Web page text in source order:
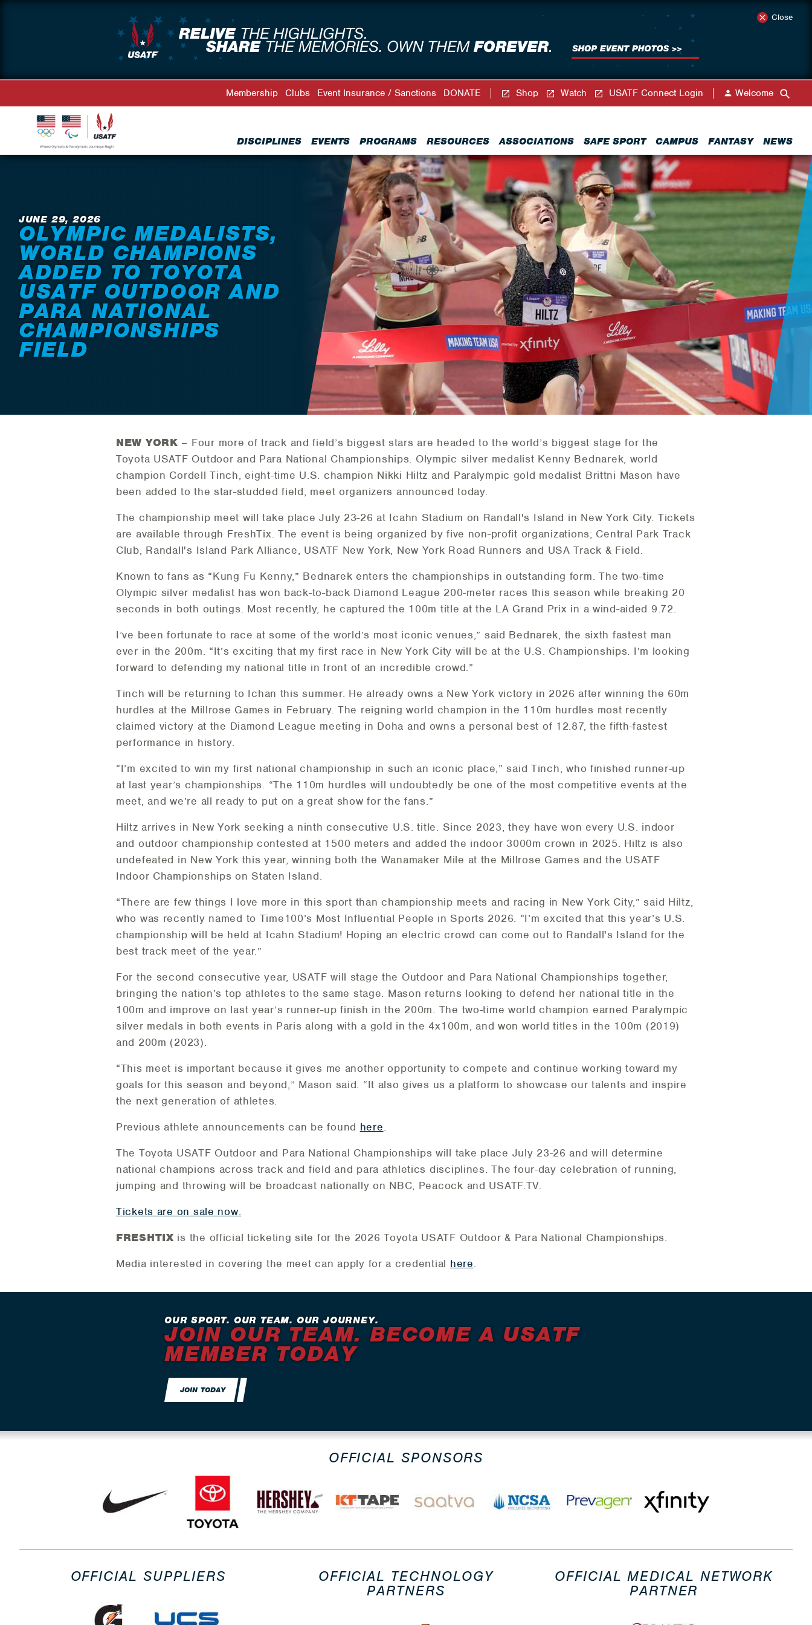
Close
DISCIPLINES EVENTS PROGRAMS RESOURCES ASSOCIATIONS SAFE SPORT CAMPUS FANTASY NEWS
Membership Clubs Event Insurance / Sanctions DONATE Shop Watch USATF Connect Login Welcome
JUNE 29, 2026
OLYMPIC MEDALISTS,
WORLD CHAMPIONS
ADDED TO TOYOTA
USATF OUTDOOR AND
PARA NATIONAL
CHAMPIONSHIPS
FIELD
NEW YORK – Four more of track and field’s biggest stars are headed to the world’s biggest stage for the
Toyota USATF Outdoor and Para National Championships. Olympic silver medalist Kenny Bednarek, world
champion Cordell Tinch, eight-time U.S. champion Nikki Hiltz and Paralympic gold medalist Brittni Mason have
been added to the star-studded field, meet organizers announced today.
The championship meet will take place July 23-26 at Icahn Stadium on Randall's Island in New York City. Tickets
are available through FreshTix. The event is being organized by five non-profit organizations; Central Park Track
Club, Randall's Island Park Alliance, USATF New York, New York Road Runners and USA Track & Field.
Known to fans as “Kung Fu Kenny,” Bednarek enters the championships in outstanding form. The two-time
Olympic silver medalist has won back-to-back Diamond League 200-meter races this season while breaking 20
seconds in both outings. Most recently, he captured the 100m title at the LA Grand Prix in a wind-aided 9.72.
I’ve been fortunate to race at some of the world’s most iconic venues,” said Bednarek, the sixth fastest man
ever in the 200m. “It’s exciting that my first race in New York City will be at the U.S. Championships. I’m looking
forward to defending my national title in front of an incredible crowd.”
Tinch will be returning to Ichan this summer. He already owns a New York victory in 2026 after winning the 60m
hurdles at the Millrose Games in February. The reigning world champion in the 110m hurdles most recently
claimed victory at the Diamond League meeting in Doha and owns a personal best of 12.87, the fifth-fastest
performance in history.
“I’m excited to win my first national championship in such an iconic place,” said Tinch, who finished runner-up
at last year’s championships. “The 110m hurdles will undoubtedly be one of the most competitive events at the
meet, and we’re all ready to put on a great show for the fans.”
Hiltz arrives in New York seeking a ninth consecutive U.S. title. Since 2023, they have won every U.S. indoor
and outdoor championship contested at 1500 meters and added the indoor 3000m crown in 2025. Hiltz is also
undefeated in New York this year, winning both the Wanamaker Mile at the Millrose Games and the USATF
Indoor Championships on Staten Island.
“There are few things I love more in this sport than championship meets and racing in New York City,” said Hiltz,
who was recently named to Time100’s Most Influential People in Sports 2026. “I’m excited that this year’s U.S.
championship will be held at Icahn Stadium! Hoping an electric crowd can come out to Randall's Island for the
best track meet of the year.”
For the second consecutive year, USATF will stage the Outdoor and Para National Championships together,
bringing the nation’s top athletes to the same stage. Mason returns looking to defend her national title in the
100m and improve on last year’s runner-up finish in the 200m. The two-time world champion earned Paralympic
silver medals in both events in Paris along with a gold in the 4x100m, and won world titles in the 100m (2019)
and 200m (2023).
“This meet is important because it gives me another opportunity to compete and continue working toward my
goals for this season and beyond,” Mason said. “It also gives us a platform to showcase our talents and inspire
the next generation of athletes.
Previous athlete announcements can be found here.
The Toyota USATF Outdoor and Para National Championships will take place July 23-26 and will determine
national champions across track and field and para athletics disciplines. The four-day celebration of running,
jumping and throwing will be broadcast nationally on NBC, Peacock and USATF.TV.
Tickets are on sale now.
FRESHTIX is the official ticketing site for the 2026 Toyota USATF Outdoor & Para National Championships.
Media interested in covering the meet can apply for a credential here.
OUR SPORT. OUR TEAM. OUR JOURNEY.
JOIN OUR TEAM. BECOME A USATF
MEMBER TODAY
JOIN TODAY
OFFICIAL SPONSORS
OFFICIAL SUPPLIERS
OFFICIAL TECHNOLOGY
PARTNERS
OFFICIAL MEDICAL NETWORK
PARTNER